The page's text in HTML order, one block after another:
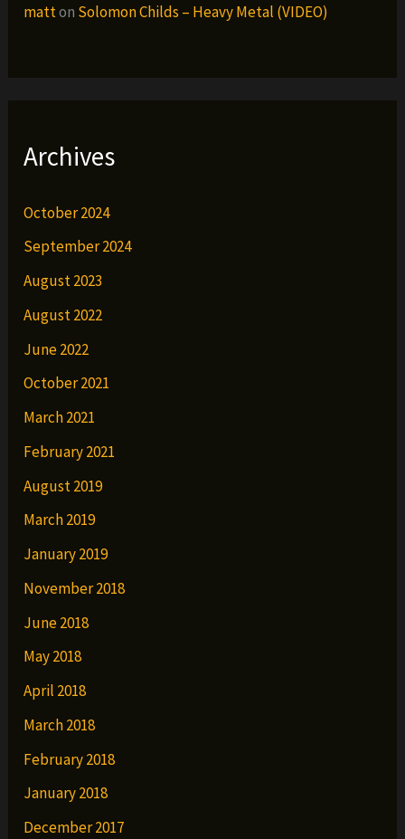
matton Solomon Childs – Heavy Metal (VIDEO)
Archives
October 2024
September 2024
August 2023
August 2022
June 2022
October 2021
March 2021
February 2021
August 2019
March 2019
January 2019
November 2018
June 2018
May 2018
April 2018
March 2018
February 2018
January 2018
December 2017